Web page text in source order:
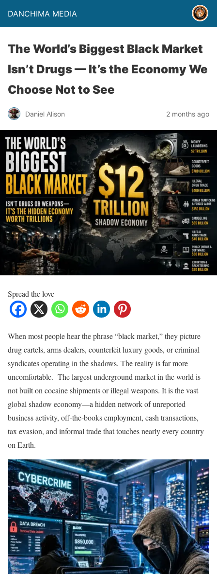
DANCHIMA MEDIA
The World’s Biggest Black Market
Isn’t Drugs — It’s the Economy We
Choose Not to See
Daniel Alison 2 months ago
Spread the love
When most people hear the phrase “black market,” they picture
drug cartels, arms dealers, counterfeit luxury goods, or criminal
syndicates operating in the shadows. The reality is far more
uncomfortable. The largest underground market in the world is
not built on cocaine shipments or illegal weapons. It is the vast
global shadow economy—a hidden network of unreported
business activity, off-the-books employment, cash transactions,
tax evasion, and informal trade that touches nearly every country
on Earth.